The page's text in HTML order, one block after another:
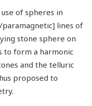
of spheres in
lines of
stone sphere on
to form a harmonic
and the telluric
proposed to